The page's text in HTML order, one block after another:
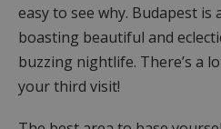
easy to see why. Budapest is
boasting beautiful and
buzzing nightlife. There’s a
your third visit!